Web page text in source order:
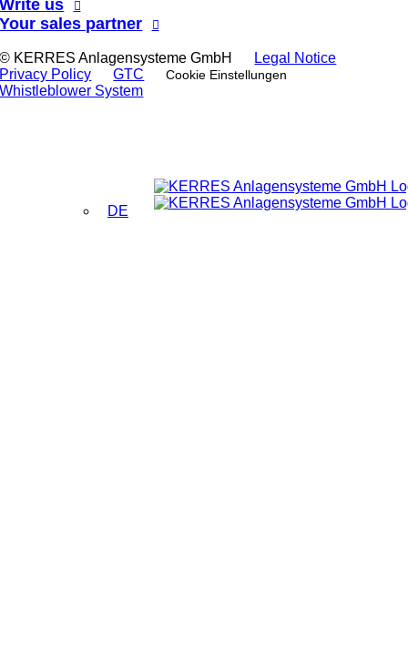
DE
Write us
Your sales partner
© KERRES Anlagensysteme GmbH
Legal Notice
Privacy Policy
GTC Cookie Einstellungen
Whistleblower System